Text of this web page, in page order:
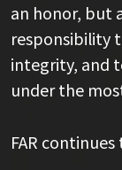
an honor, but
responsibility
integrity, and
under the
FAR continues